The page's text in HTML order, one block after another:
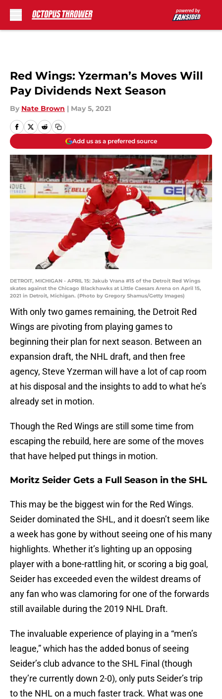
Red Wings: Yzerman’s Moves Will
Pay Dividends Next Season
By Nate Brown | May 5, 2021
Add us as a preferred source
DETROIT, MICHIGAN - APRIL 15: Jakub Vrana #15 of the Detroit Red Wings
skates against the Chicago Blackhawks at Little Caesars Arena on April 15,
2021 in Detroit, Michigan. (Photo by Gregory Shamus/Getty Images)
With only two games remaining, the Detroit Red
Wings are pivoting from playing games to
beginning their plan for next season. Between an
expansion draft, the NHL draft, and then free
agency, Steve Yzerman will have a lot of cap room
at his disposal and the insights to add to what he’s
already set in motion.
Though the Red Wings are still some time from
escaping the rebuild, here are some of the moves
that have helped put things in motion.
Moritz Seider Gets a Full Season in the SHL
This may be the biggest win for the Red Wings.
Seider dominated the SHL, and it doesn’t seem like
a week has gone by without seeing one of his many
highlights. Whether it’s lighting up an opposing
player with a bone-rattling hit, or scoring a big goal,
Seider has exceeded even the wildest dreams of
any fan who was clamoring for one of the forwards
still available during the 2019 NHL Draft.
The invaluable experience of playing in a “men’s
league,” which has the added bonus of seeing
Seider’s club advance to the SHL Final (though
they’re currently down 2-0), only puts Seider’s trip
to the NHL on a much faster track. What was one